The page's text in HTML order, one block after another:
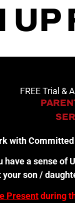
UP
FREE Trial &
with
have a sense of
your son /
Presentduring